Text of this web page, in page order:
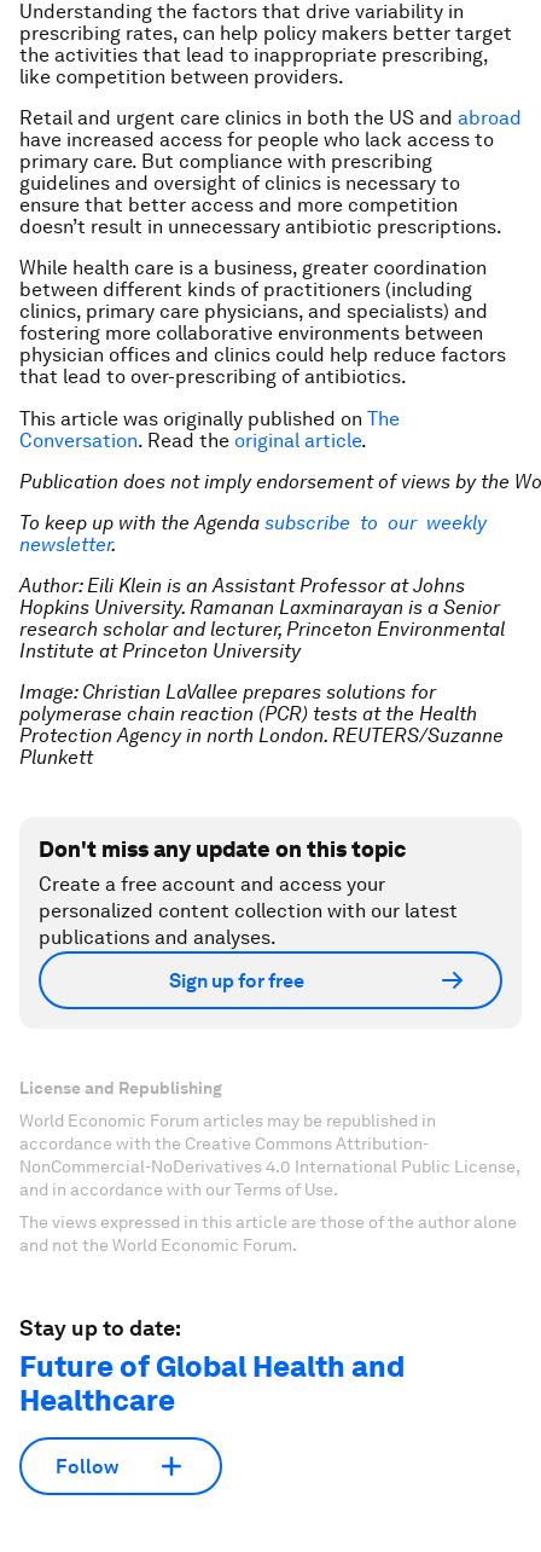
Understanding the factors that drive variability in
prescribing rates, can help policy makers better target
the activities that lead to inappropriate prescribing,
like competition between providers.
Retail and urgent care clinics in both the US and abroad
have increased access for people who lack access to
primary care. But compliance with prescribing
guidelines and oversight of clinics is necessary to
ensure that better access and more competition
doesn’t result in unnecessary antibiotic prescriptions.
While health care is a business, greater coordination
between different kinds of practitioners (including
clinics, primary care physicians, and specialists) and
fostering more collaborative environments between
physician offices and clinics could help reduce factors
that lead to over-prescribing of antibiotics.
This article was originally published on The
Conversation. Read the original article.
Publication does not imply endorsement of views by the
To keep up with the Agenda subscribe to our weekly
newsletter.
Author: Eili Klein is an Assistant Professor at Johns
Hopkins University. Ramanan Laxminarayan is a Senior
research scholar and lecturer, Princeton Environmental
Institute at Princeton University
Image: Christian LaVallee prepares solutions for
polymerase chain reaction (PCR) tests at the Health
Protection Agency in north London. REUTERS/Suzanne
Plunkett
Don't miss any update on this topic
Create a free account and access your
personalized content collection with our latest
publications and analyses.
Sign up for free
License and Republishing
World Economic Forum articles may be republished in
accordance with the Creative Commons Attribution-
NonCommercial-NoDerivatives 4.0 International Public License,
and in accordance with our Terms of Use.
The views expressed in this article are those of the author alone
and not the World Economic Forum.
Stay up to date:
Future of Global Health and
Healthcare
Follow